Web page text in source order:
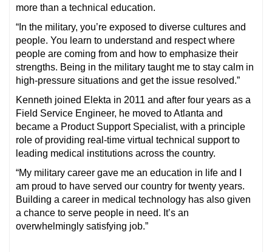
more than a technical education.
“In the military, you’re exposed to diverse cultures and
people. You learn to understand and respect where
people are coming from and how to emphasize their
strengths. Being in the military taught me to stay calm in
high-pressure situations and get the issue resolved.”
Kenneth joined Elekta in 2011 and after four years as a
Field Service Engineer, he moved to Atlanta and
became a Product Support Specialist, with a principle
role of providing real-time virtual technical support to
leading medical institutions across the country.
“My military career gave me an education in life and I
am proud to have served our country for twenty years.
Building a career in medical technology has also given
a chance to serve people in need. It’s an
overwhelmingly satisfying job.”